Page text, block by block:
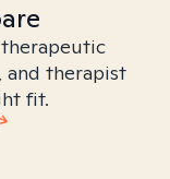
and therapist
fit.